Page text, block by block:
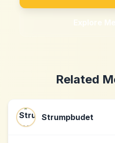
Explore
Related
Strumpbudet